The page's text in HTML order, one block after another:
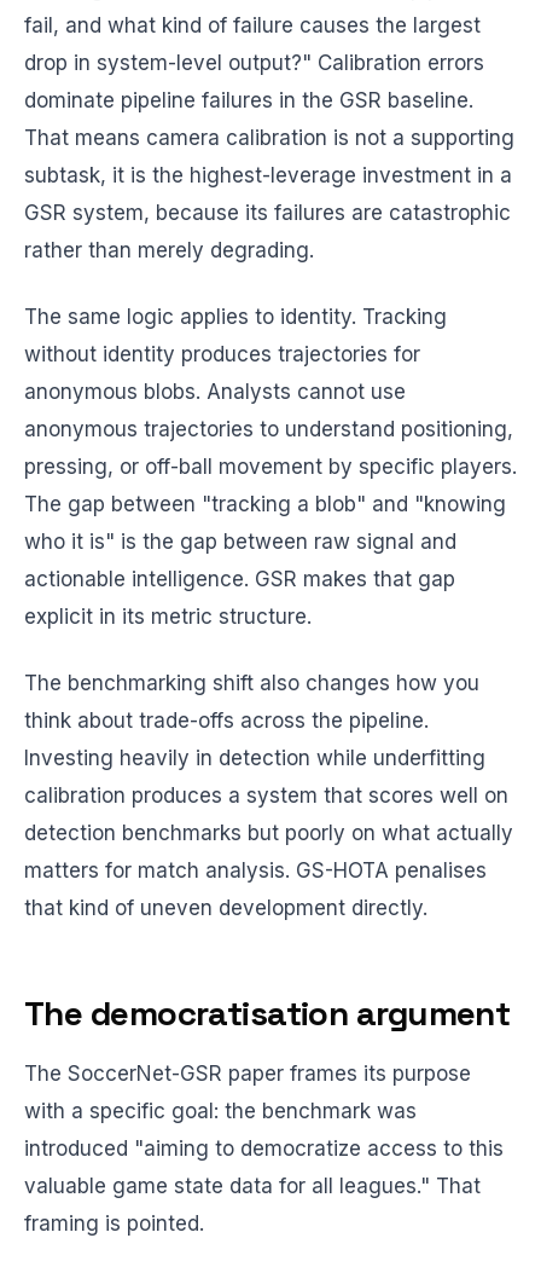
fail, and what kind of failure causes the largest
drop in system-level output?" Calibration errors
dominate pipeline failures in the GSR baseline.
That means camera calibration is not a supporting
subtask, it is the highest-leverage investment in a
GSR system, because its failures are catastrophic
rather than merely degrading.
The same logic applies to identity. Tracking
without identity produces trajectories for
anonymous blobs. Analysts cannot use
anonymous trajectories to understand positioning,
pressing, or off-ball movement by specific players.
The gap between "tracking a blob" and "knowing
who it is" is the gap between raw signal and
actionable intelligence. GSR makes that gap
explicit in its metric structure.
The benchmarking shift also changes how you
think about trade-offs across the pipeline.
Investing heavily in detection while underfitting
calibration produces a system that scores well on
detection benchmarks but poorly on what actually
matters for match analysis. GS-HOTA penalises
that kind of uneven development directly.
The democratisation argument
The SoccerNet-GSR paper frames its purpose
with a specific goal: the benchmark was
introduced "aiming to democratize access to this
valuable game state data for all leagues." That
framing is pointed.